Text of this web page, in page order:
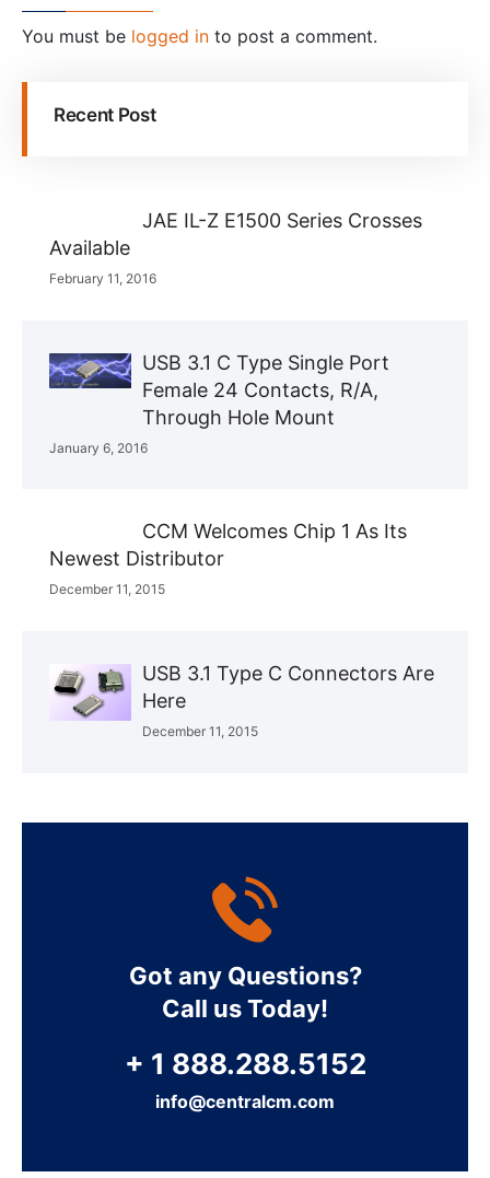
You must be logged in to post a comment.
Recent Post
JAE IL-Z E1500 Series Crosses
Available
February 11, 2016
USB 3.1 C Type Single Port
Female 24 Contacts, R/A,
Through Hole Mount
January 6, 2016
CCM Welcomes Chip 1 As Its
Newest Distributor
December 11, 2015
USB 3.1 Type C Connectors Are
Here
December 11, 2015
Got any Questions?
Call us Today!
+ 1 888.288.5152
info@centralcm.com